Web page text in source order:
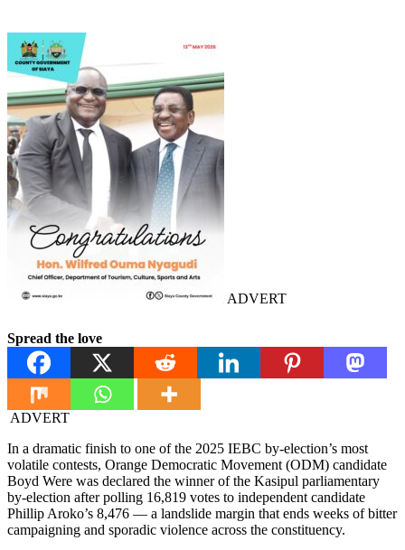
ADVERT
Spread the love
ADVERT
In a dramatic finish to one of the 2025 IEBC by-election’s most
volatile contests, Orange Democratic Movement (ODM) candidate
Boyd Were was declared the winner of the Kasipul parliamentary
by-election after polling 16,819 votes to independent candidate
Phillip Aroko’s 8,476 — a landslide margin that ends weeks of bitter
campaigning and sporadic violence across the constituency.